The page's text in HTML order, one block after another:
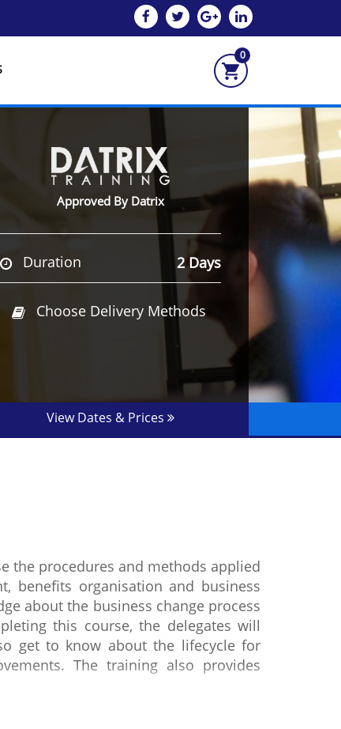
0
Approved By Datrix
Duration 2 Days
Choose Delivery Methods
View Dates & Prices
the procedures and methods applied
benefits organisation and business
about the business change process
this course, the delegates will
get to know about the lifecycle for
The training also provides